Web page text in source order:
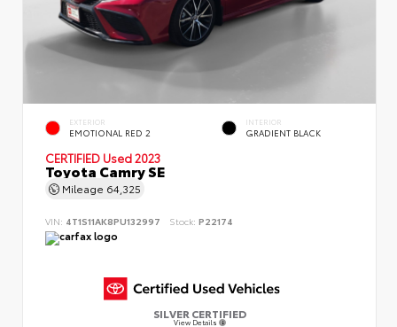
EXTERIOR
EMOTIONAL RED 2
INTERIOR
GRADIENT BLACK
CERTIFIED Used 2023
Toyota Camry SE
Mileage 64,325
VIN: 4T1S11AK8PU132997 Stock: P22174
SILVER CERTIFIED
View Details